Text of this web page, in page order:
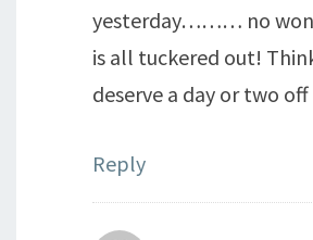
yesterday……… no
is all tuckered out!
deserve a day or two off
Reply